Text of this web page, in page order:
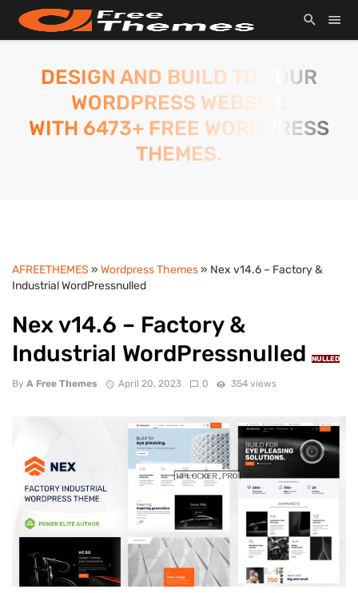
DESIGN AND BUILD TO YOUR
WORDPRESS WEBSITE
WITH 6473+ FREE WORDPRESS
THEMES.
AFREETHEMES » Wordpress Themes» Nex v14.6 – Factory &
Industrial WordPressnulled
Nex v14.6 – Factory &
Industrial WordPressnulled
NULLED
By A Free Themes April 20, 2023 0 354 views